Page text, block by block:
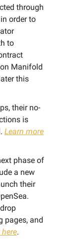
through
order to
to
Manifold
this
their no-
is
Learn more
phase of
a new
their
pages, and
.